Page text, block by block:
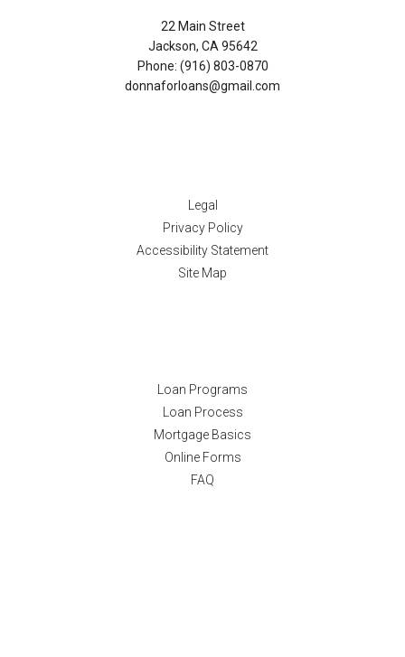
22 Main Street
Jackson, CA 95642
Phone: (916) 803-0870
donnaforloans@gmail.com
Legal
Privacy Policy
Accessibility Statement
Site Map
Loan Programs
Loan Process
Mortgage Basics
Online Forms
FAQ